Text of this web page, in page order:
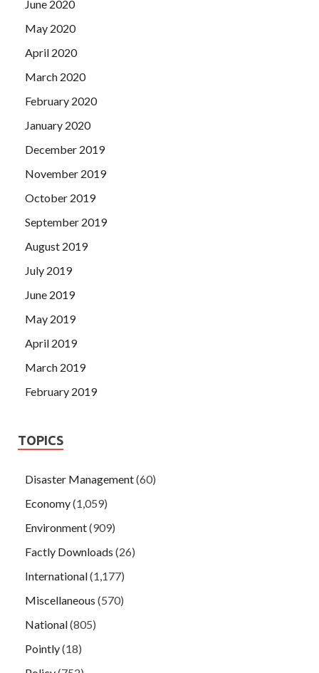
June 2020
May 2020
April 2020
March 2020
February 2020
January 2020
December 2019
November 2019
October 2019
September 2019
August 2019
July 2019
June 2019
May 2019
April 2019
March 2019
February 2019
TOPICS
Disaster Management(60)
Economy(1,059)
Environment(909)
Factly Downloads (26)
International(1,177)
Miscellaneous (570)
National(805)
Pointly(18)